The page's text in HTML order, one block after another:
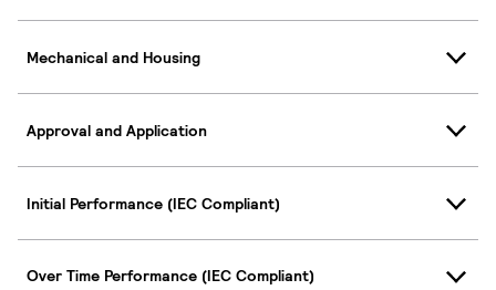
Mechanical and Housing
Approval and Application
Initial Performance (IEC Compliant)
Over Time Performance (IEC Compliant)